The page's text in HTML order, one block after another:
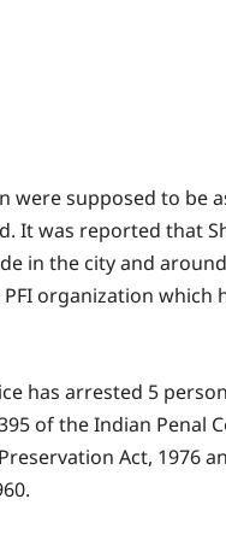
were supposed to be
It was reported that
in the city and
organization which
has arrested 5
of the Indian Penal
Act, 1976